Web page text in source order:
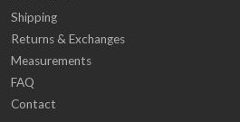
Shipping
Returns & Exchanges
Measurements
FAQ
Contact